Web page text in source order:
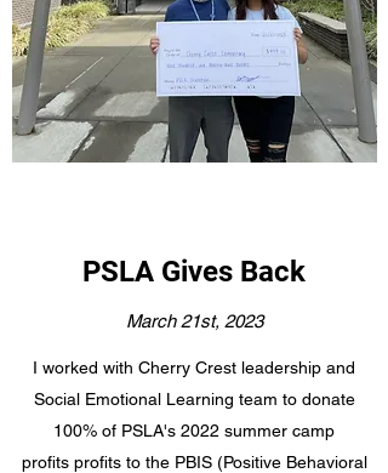
PSLA Gives Back
March 21st, 2023
I worked with Cherry Crest leadership and
Social Emotional Learning team to donate
100% of PSLA's 2022 summer camp
profits profits to the PBIS (Positive Behavioral